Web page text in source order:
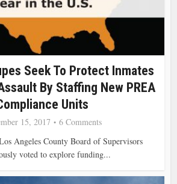
Seek To Protect Inmates
By Staffing New PREA
Units
15, 2017
6 Comments
Angeles County Board of Supervisors
voted to explore funding...